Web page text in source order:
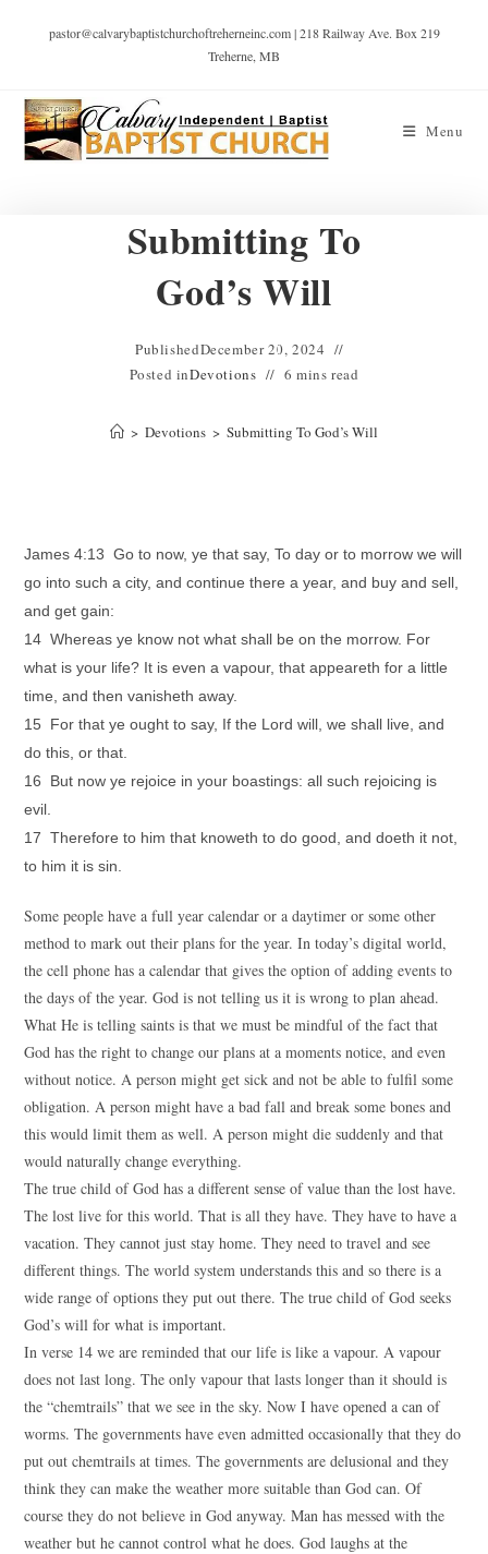
pastor@calvarybaptistchurchoftreherneinc.com | 218 Railway Ave. Box 219
Treherne, MB
Menu
Submitting To
God’s Will
PublishedDecember 20, 2024
Posted inDevotions 6 mins read
> Devotions > Submitting To God’s Will
James 4:13 Go to now, ye that say, To day or to morrow we will
go into such a city, and continue there a year, and buy and sell,
and get gain:
14 Whereas ye know not what shall be on the morrow. For
what is your life? It is even a vapour, that appeareth for a little
time, and then vanisheth away.
15 For that ye ought to say, If the Lord will, we shall live, and
do this, or that.
16 But now ye rejoice in your boastings: all such rejoicing is
evil.
17 Therefore to him that knoweth to do good, and doeth it not,
to him it is sin.
Some people have a full year calendar or a daytimer or some other
method to mark out their plans for the year. In today’s digital world,
the cell phone has a calendar that gives the option of adding events to
the days of the year. God is not telling us it is wrong to plan ahead.
What He is telling saints is that we must be mindful of the fact that
God has the right to change our plans at a moments notice, and even
without notice. A person might get sick and not be able to fulfil some
obligation. A person might have a bad fall and break some bones and
this would limit them as well. A person might die suddenly and that
would naturally change everything.
The true child of God has a different sense of value than the lost have.
The lost live for this world. That is all they have. They have to have a
vacation. They cannot just stay home. They need to travel and see
different things. The world system understands this and so there is a
wide range of options they put out there. The true child of God seeks
God’s will for what is important.
In verse 14 we are reminded that our life is like a vapour. A vapour
does not last long. The only vapour that lasts longer than it should is
the “chemtrails” that we see in the sky. Now I have opened a can of
worms. The governments have even admitted occasionally that they do
put out chemtrails at times. The governments are delusional and they
think they can make the weather more suitable than God can. Of
course they do not believe in God anyway. Man has messed with the
weather but he cannot control what he does. God laughs at the